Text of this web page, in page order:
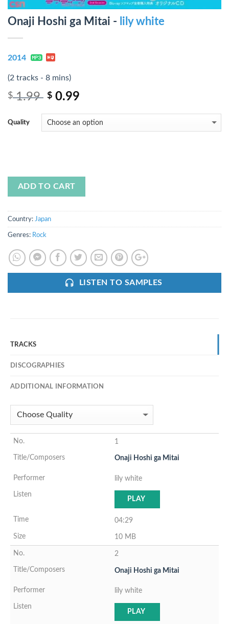
Onaji Hoshi ga Mitai - lily white
2014
(2 tracks - 8 mins)
$1.99 $ 0.99
Quality
ADD TO CART
Country: Japan
Genres: Rock
LISTEN TO SAMPLES
TRACKS
DISCOGRAPHIES
ADDITIONAL INFORMATION
1
Onaji Hoshi ga Mitai
lily white
PLAY
04:29
10 MB
2
Onaji Hoshi ga Mitai
lily white
PLAY